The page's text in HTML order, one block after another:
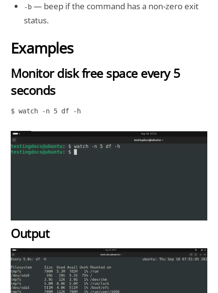
-b — beep if the command has a non-zero exit
status.
Examples
Monitor disk free space every 5
seconds
$ watch -n 5 df -h
Output